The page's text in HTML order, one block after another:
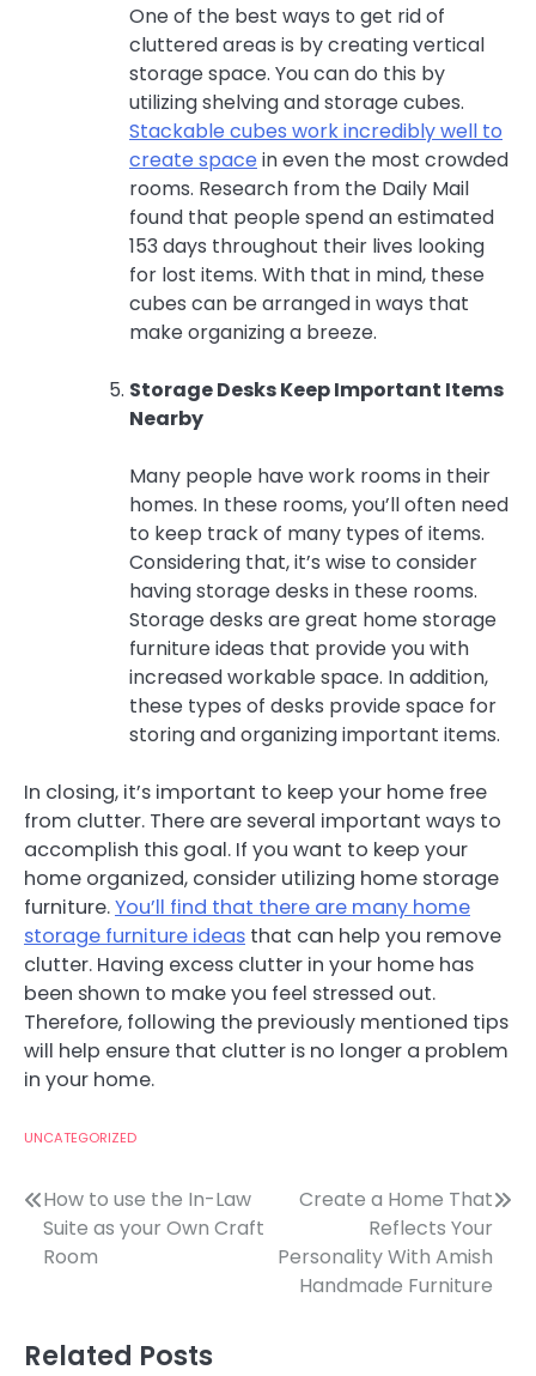
One of the best ways to get rid of
cluttered areas is by creating vertical
storage space. You can do this by
utilizing shelving and storage cubes.
Stackable cubes work incredibly well to
create space in even the most crowded
rooms. Research from the Daily Mail
found that people spend an estimated
153 days throughout their lives looking
for lost items. With that in mind, these
cubes can be arranged in ways that
make organizing a breeze.
Storage Desks Keep Important Items
Nearby
Many people have work rooms in their
homes. In these rooms, you’ll often need
to keep track of many types of items.
Considering that, it’s wise to consider
having storage desks in these rooms.
Storage desks are great home storage
furniture ideas that provide you with
increased workable space. In addition,
these types of desks provide space for
storing and organizing important items.
In closing, it’s important to keep your home free
from clutter. There are several important ways to
accomplish this goal. If you want to keep your
home organized, consider utilizing home storage
furniture.You’ll find that there are many home
storage furniture ideas that can help you remove
clutter. Having excess clutter in your home has
been shown to make you feel stressed out.
Therefore, following the previously mentioned tips
will help ensure that clutter is no longer a problem
in your home.
UNCATEGORIZED
Post
navigation
How to use the In-Law
Suite as your Own Craft
Room
Create a Home That
Reflects Your
Personality With Amish
Handmade Furniture
Related Posts